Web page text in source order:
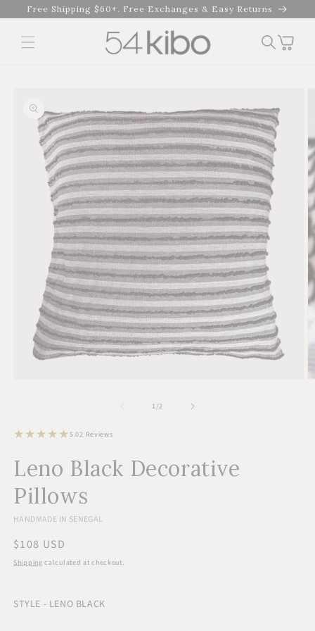
Skip to
content
Free Shipping $60+. Free Exchanges & Easy Returns
Cart
information
1 /of2
5.02 Reviews2
reviews
Leno Black Decorative
Pillows
HANDMADE IN SENEGAL
Regular
price
$108 USD
Shipping calculated at checkout.
STYLE - LENO BLACK